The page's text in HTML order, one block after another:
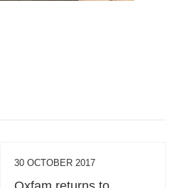
30 OCTOBER 2017